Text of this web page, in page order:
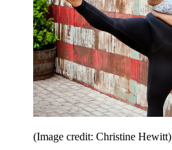
(Image credit: Christine Hewitt)